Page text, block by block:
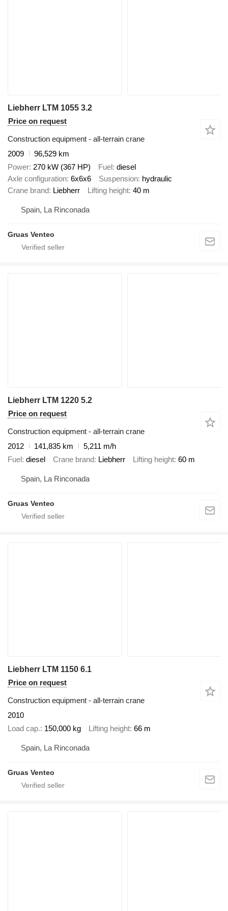
Liebherr LTM 1055 3.2
Price on request
Construction equipment - all-terrain crane
2009
96,529 km
Power 270 kW (367 HP) Fuel diesel
Axle configuration 6x6x6 Suspension hydraulic
Crane brand Liebherr Lifting height 40 m
Spain, La Rinconada
Gruas Venteo
Liebherr LTM 1220 5.2
Price on request
Construction equipment - all-terrain crane
2012
141,835 km
5,211 m/h
Fuel diesel Crane brand Liebherr Lifting height 60 m
Spain, La Rinconada
Gruas Venteo
Liebherr LTM 1150 6.1
Price on request
Construction equipment - all-terrain crane
2010
Load cap. 150,000 kg Lifting height 66 m
Spain, La Rinconada
Gruas Venteo